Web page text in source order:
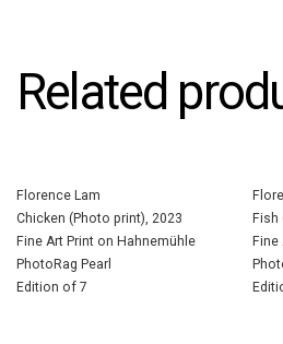
Related
Florence Lam
Chicken (Photo print), 2023
Fine Art Print on Hahnemühle
PhotoRag Pearl
Edition of 7
Fish
Fine